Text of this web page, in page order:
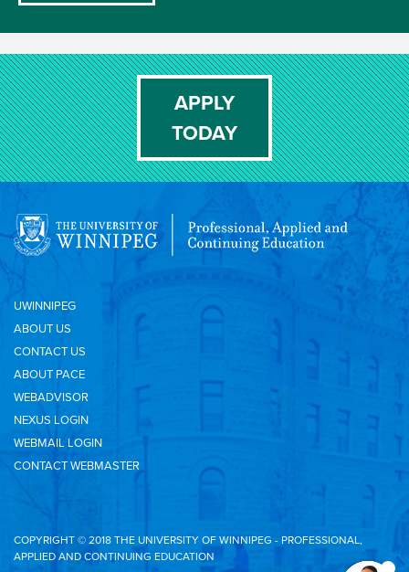
APPLY
TODAY
UWINNIPEG
ABOUT US
CONTACT US
ABOUT PACE
WEBADVISOR
NEXUS LOGIN
WEBMAIL LOGIN
CONTACT WEBMASTER
COPYRIGHT © 2018 THE UNIVERSITY OF WINNIPEG - PROFESSIONAL,
APPLIED AND CONTINUING EDUCATION